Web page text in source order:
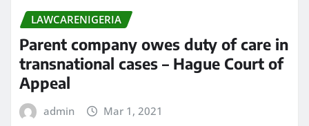
LAWCARENIGERIA
Parent company owes duty of care in
transnational cases – Hague Court of
Appeal
admin Mar 1, 2021